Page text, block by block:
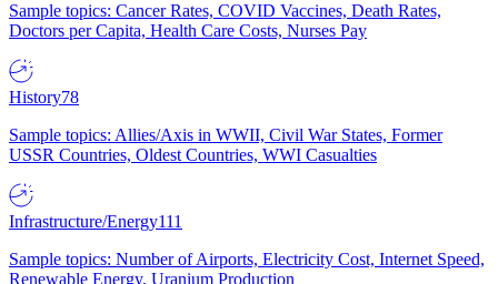
Sample topics: Cancer Rates, COVID Vaccines, Death Rates,
Doctors per Capita, Health Care Costs, Nurses Pay
History78
Sample topics: Allies/Axis in WWII, Civil War States, Former
USSR Countries, Oldest Countries, WWI Casualties
Infrastructure/Energy111
Sample topics: Number of Airports, Electricity Cost, Internet Speed,
Renewable Energy, Uranium Production